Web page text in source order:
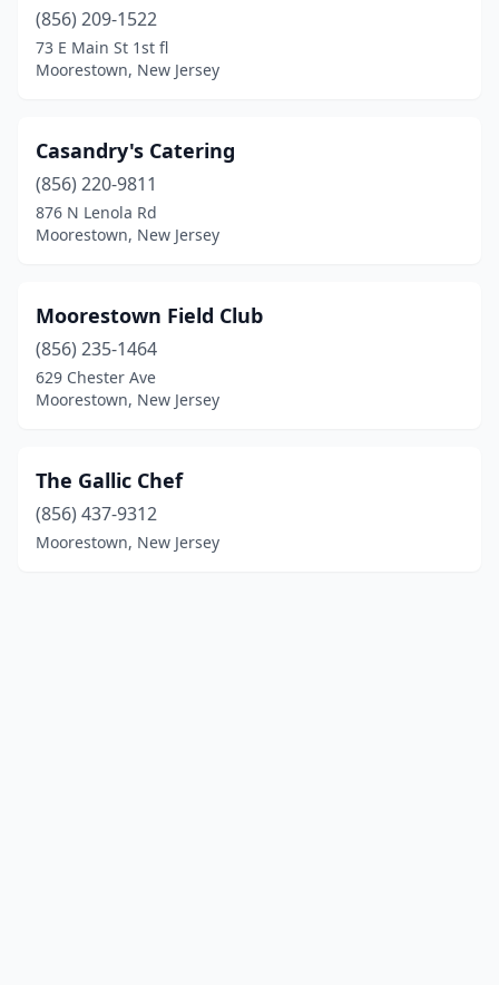
(856) 209-1522
73 E Main St 1st fl
Moorestown, New Jersey
Casandry's Catering
(856) 220-9811
876 N Lenola Rd
Moorestown, New Jersey
Moorestown Field Club
(856) 235-1464
629 Chester Ave
Moorestown, New Jersey
The Gallic Chef
(856) 437-9312
Moorestown, New Jersey